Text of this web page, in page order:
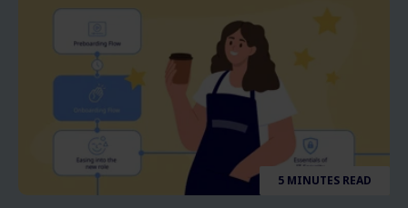
5 MINUTES READ